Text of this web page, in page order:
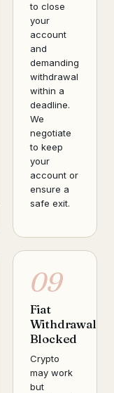
to close
your
account
and
demanding
withdrawal
within a
deadline.
We
negotiate
to keep
your
account or
ensure a
safe exit.
09
Fiat
Withdrawal
Blocked
Crypto
may work
but